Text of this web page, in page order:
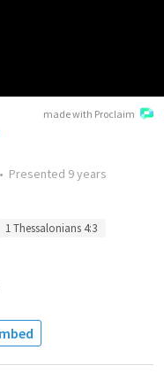
made with Proclaim
• Presented 9 years
1 Thessalonians 4:3